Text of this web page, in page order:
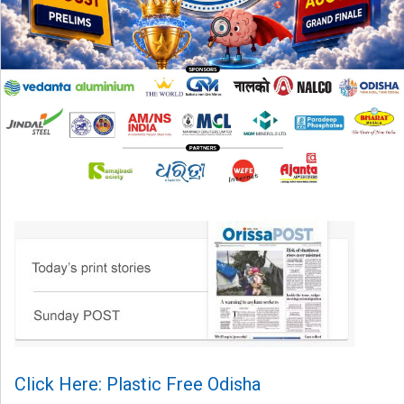
Click Here: Plastic Free Odisha